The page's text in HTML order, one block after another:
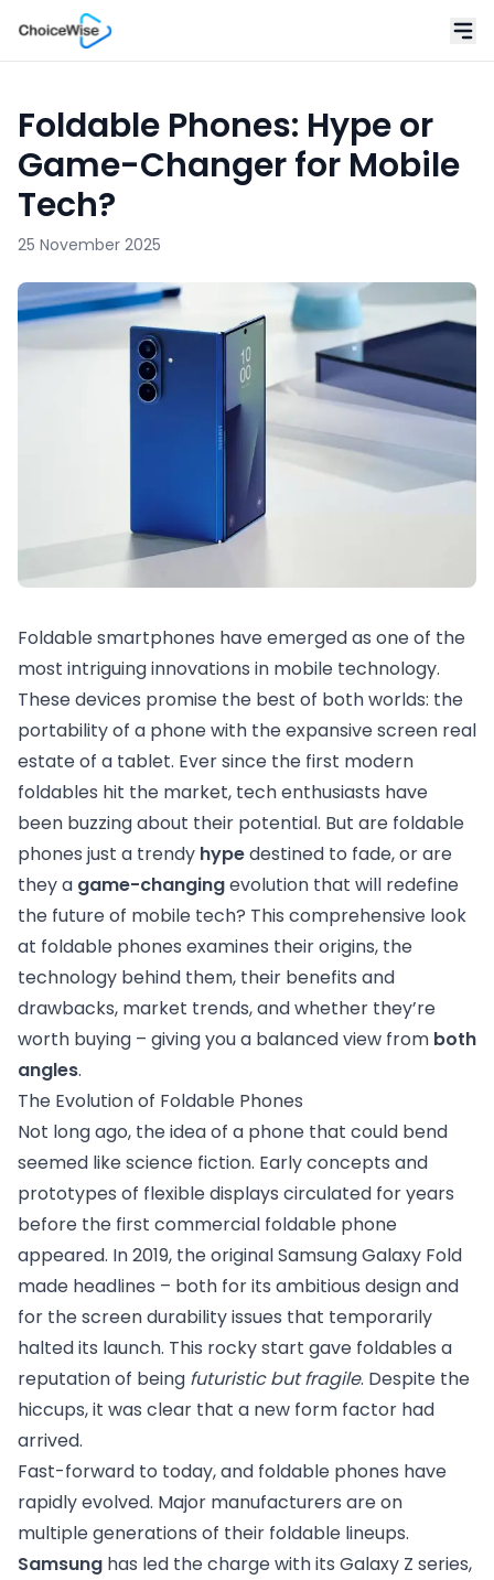
Foldable Phones: Hype or
Game-Changer for Mobile
Tech?
25 November 2025
Foldable smartphones have emerged as one of the
most intriguing innovations in mobile technology.
These devices promise the best of both worlds: the
portability of a phone with the expansive screen real
estate of a tablet. Ever since the first modern
foldables hit the market, tech enthusiasts have
been buzzing about their potential. But are foldable
phones just a trendy hypedestined to fade, or are
they a game-changingevolution that will redefine
the future of mobile tech? This comprehensive look
at foldable phones examines their origins, the
technology behind them, their benefits and
drawbacks, market trends, and whether they’re
worth buying – giving you a balanced view from both
angles.
The Evolution of Foldable Phones
Not long ago, the idea of a phone that could bend
seemed like science fiction. Early concepts and
prototypes of flexible displays circulated for years
before the first commercial foldable phone
appeared. In 2019, the original Samsung Galaxy Fold
made headlines – both for its ambitious design and
for the screen durability issues that temporarily
halted its launch. This rocky start gave foldables a
reputation of being futuristic but fragile. Despite the
hiccups, it was clear that a new form factor had
arrived.
Fast-forward to today, and foldable phones have
rapidly evolved. Major manufacturers are on
multiple generations of their foldable lineups.
Samsung has led the charge with its Galaxy Z series,